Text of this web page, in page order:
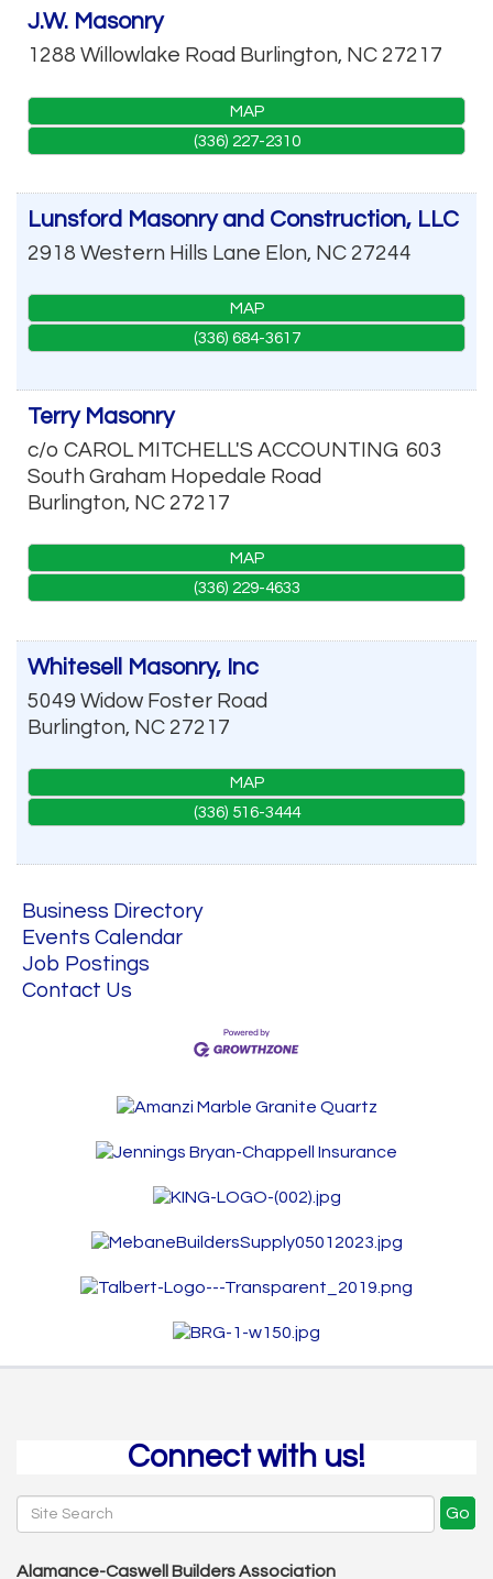
J.W. Masonry
1288 Willowlake Road Burlington, NC 27217
MAP
(336) 227-2310
Lunsford Masonry and Construction, LLC
2918 Western Hills Lane Elon, NC 27244
MAP
(336) 684-3617
Terry Masonry
c/o CAROL MITCHELL'S ACCOUNTING 603
South Graham Hopedale Road
Burlington, NC 27217
MAP
(336) 229-4633
Whitesell Masonry, Inc
5049 Widow Foster Road
Burlington, NC 27217
MAP
(336) 516-3444
Business Directory
Events Calendar
Job Postings
Contact Us
Connect with us!
Go
Alamance-Caswell Builders Association